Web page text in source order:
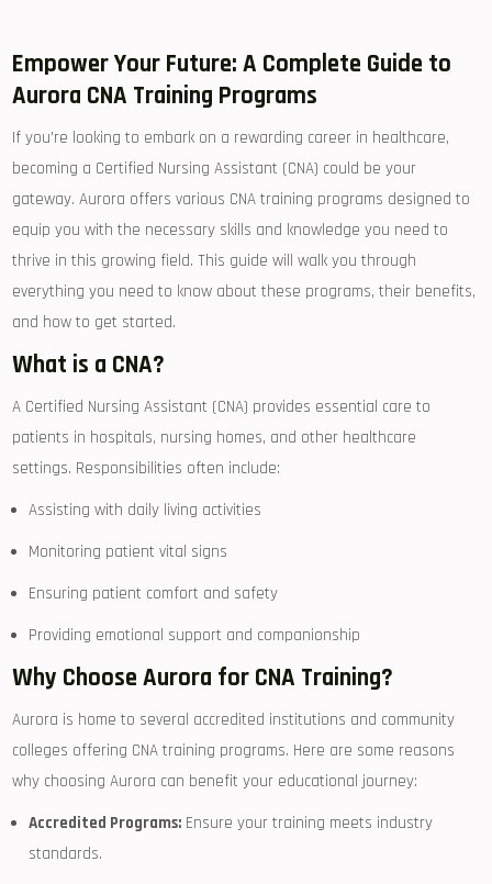
Empower Your Future: A Complete Guide to
Aurora CNA Training ⁣Programs
If you’re looking to ⁢embark​ on a rewarding career in healthcare,
becoming a Certified Nursing Assistant (CNA) could be your
gateway. Aurora offers various ​CNA training programs designed ⁣to
equip ⁤you with the necessary skills and knowledge you need to
thrive in this growing ​field. This guide will walk⁣ you through
everything you need to know ⁢about⁣ these programs, their benefits,
and how to get started.
What is a CNA?
A Certified ‌Nursing Assistant (CNA) ⁢provides essential care to
patients ⁢in⁣ hospitals, ‌nursing homes, and⁣ other healthcare⁢
settings. Responsibilities often include:
Assisting with daily living activities
Monitoring patient⁣ vital signs
Ensuring ‌patient comfort and ‌safety
Providing emotional support and ⁣companionship
Why Choose Aurora for ‍CNA ​Training?
Aurora‌ is home to several accredited⁢ institutions and community
colleges⁢ offering CNA⁢ training programs. Here⁢ are some reasons
why choosing ​Aurora can⁢ benefit your educational journey:
Accredited Programs: ⁣Ensure⁣ your⁣ training‌ meets industry
standards.